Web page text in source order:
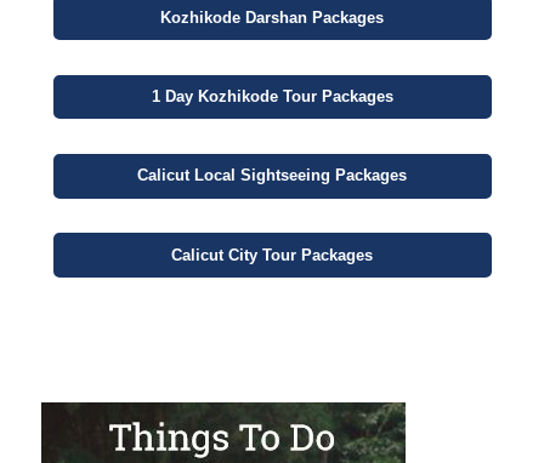
Kozhikode Darshan Packages
1 DayKozhikode Tour Packages
Calicut Local Sightseeing Packages
Calicut City Tour Packages